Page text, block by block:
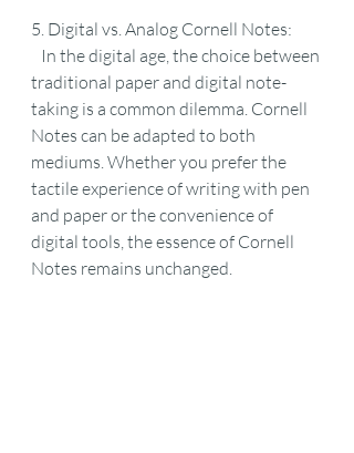
5. Digital vs. Analog Cornell Notes:
traditional paper and digital note-
taking is a common dilemma. Cornell
Notes can be adapted to both
mediums. Whether you prefer the
tactile experience of writing with pen
and paper or the convenience of
digital tools, the essence of Cornell
Notes remains unchanged.